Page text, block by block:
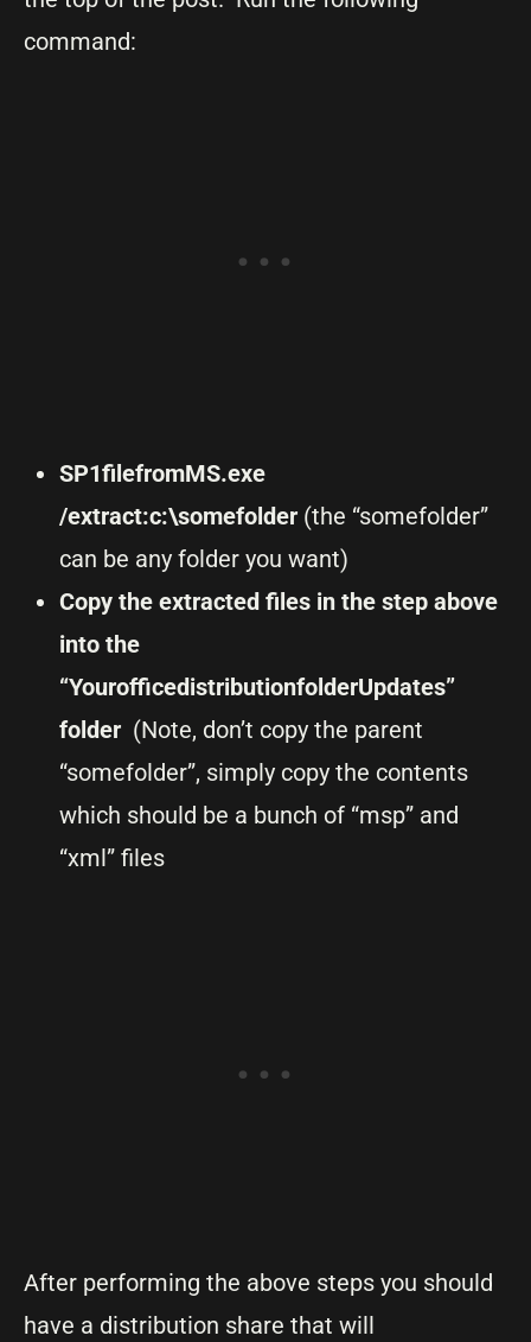
command:
SP1filefromMS.exe
/extract:c:\somefolder (the “somefolder”
can be any folder you want)
Copy the extracted files in the step above
into the
“YourofficedistributionfolderUpdates”
folder (Note, don’t copy the parent
“somefolder”, simply copy the contents
which should be a bunch of “msp” and
“xml” files
After performing the above steps you should
have a distribution share that will